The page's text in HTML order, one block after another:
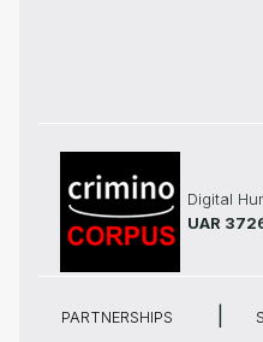
Digital
UAR
PARTNERSHIPS